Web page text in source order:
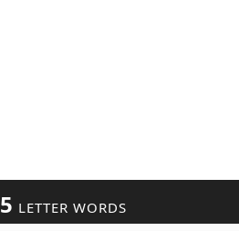
5 LETTER WORDS